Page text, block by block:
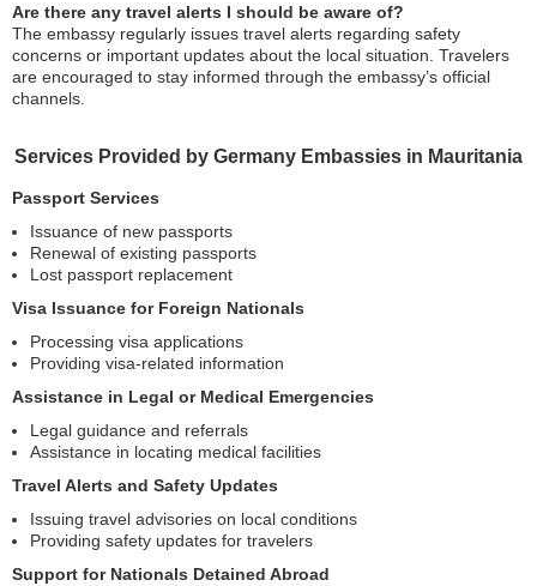
Are there any travel alerts I should be aware of?
The embassy regularly issues travel alerts regarding safety
concerns or important updates about the local situation. Travelers
are encouraged to stay informed through the embassy’s official
channels.
Services Provided by Germany Embassies in Mauritania
Passport Services
Issuance of new passports
Renewal of existing passports
Lost passport replacement
Visa Issuance for Foreign Nationals
Processing visa applications
Providing visa-related information
Assistance in Legal or Medical Emergencies
Legal guidance and referrals
Assistance in locating medical facilities
Travel Alerts and Safety Updates
Issuing travel advisories on local conditions
Providing safety updates for travelers
Support for Nationals Detained Abroad